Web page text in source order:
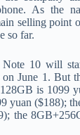
As the
selling point
so far.
10 will
June 1. But
is 1099
yuan ($188);
the